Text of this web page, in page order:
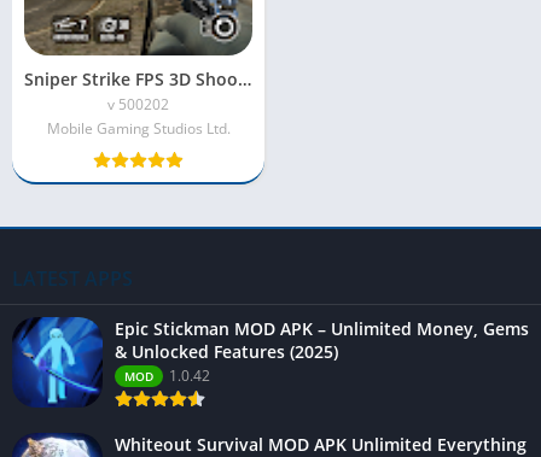
Sniper Strike FPS 3D Shooting Mod APK (Unlimited Money)
v 500202
Mobile Gaming Studios Ltd.
LATEST APPS
Epic Stickman MOD APK – Unlimited Money, Gems
& Unlocked Features (2025)
MOD 1.0.42
Whiteout Survival MOD APK Unlimited Everything